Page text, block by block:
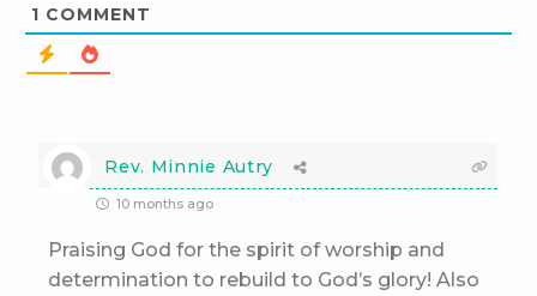
1 COMMENT
Rev. Minnie Autry
10 months ago
Praising God for the spirit of worship and
determination to rebuild to God’s glory! Also